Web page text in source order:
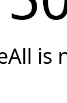
is